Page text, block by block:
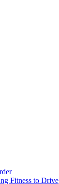
Fitness to Drive